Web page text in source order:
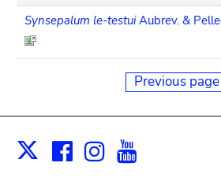
Synsepalum le-testui Aubrev. &
Previous page
X Facebook
Instagram